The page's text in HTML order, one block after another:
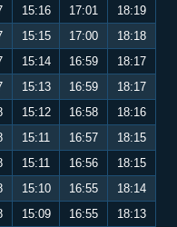
15:16 17:01
18:19
15:15 17:00
18:18
15:14 16:59
18:17
15:13 16:59
18:17
15:12 16:58
18:16
15:11 16:57
18:15
15:11 16:56
18:15
15:10 16:55
18:14
15:09 16:55
18:13